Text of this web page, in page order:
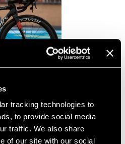
tracking technologies to
to provide social media
traffic. We also share
of our site with our social